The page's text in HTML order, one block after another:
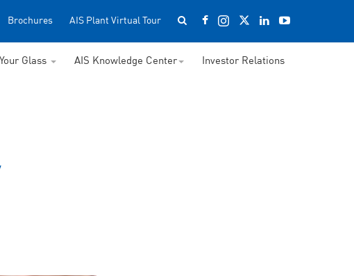
Brochures AIS Plant Virtual Tour
Glass AIS Knowledge Center Investor Relations